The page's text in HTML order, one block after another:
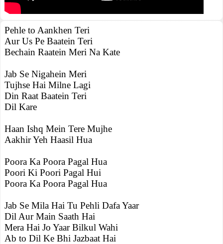
Pehle to Aankhen Teri
Aur Us Pe Baatein Teri
Bechain Raatein Meri Na Kate
Jab Se Nigahein Meri
Tujhse Hai Milne Lagi
Din Raat Baatein Teri
Dil Kare
Haan Ishq Mein Tere Mujhe
Aakhir Yeh Haasil Hua
Poora Ka Poora Pagal Hua
Poori Ki Poori Pagal Hui
Poora Ka Poora Pagal Hua
Jab Se Mila Hai Tu Pehli Dafa Yaar
Dil Aur Main Saath Hai
Mera Hai Jo Yaar Bilkul Wahi
Ab to Dil Ke Bhi Jazbaat Hai